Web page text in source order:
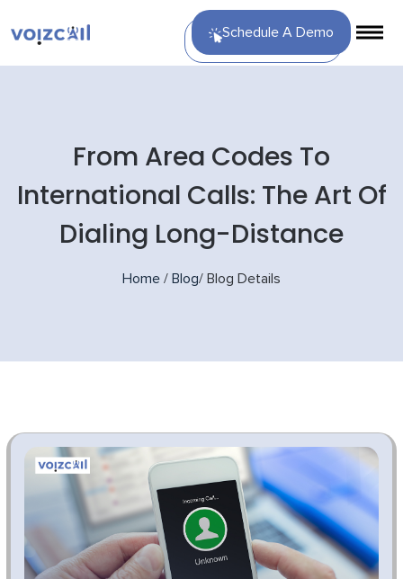
Schedule A Demo
From Area Codes To
International Calls: The Art Of
Dialing Long-Distance
Home / Blog/ Blog Details